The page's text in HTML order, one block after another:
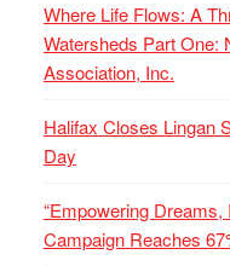
Where Life Flows: A
Watersheds Part One:
Association, Inc.
Halifax Closes Lingan
Day
“Empowering Dreams,
Campaign Reaches